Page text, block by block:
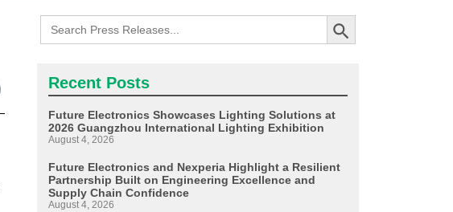
Search
for:
Search Button
Recent Posts
Future Electronics Showcases Lighting Solutions at
2026 Guangzhou International Lighting Exhibition
August 4, 2026
Future Electronics and Nexperia Highlight a Resilient
Partnership Built on Engineering Excellence and
Supply Chain Confidence
August 4, 2026